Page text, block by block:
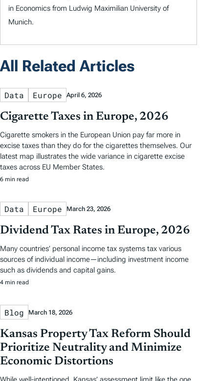
in Economics from Ludwig Maximilian University of
Munich.
All Related Articles
Data Europe April 6, 2026
Cigarette Taxes in Europe, 2026
Cigarette smokers in the European Union pay far more in
excise taxes than they do for the cigarettes themselves. Our
latest map illustrates the wide variance in cigarette excise
taxes across EU Member States.
6 min read
Data Europe March 23, 2026
Dividend Tax Rates in Europe, 2026
Many countries’ personal income tax systems tax various
sources of individual income—including investment income
such as dividends and capital gains.
4 min read
Blog March 18, 2026
Kansas Property Tax Reform Should
Prioritize Neutrality and Minimize
Economic Distortions